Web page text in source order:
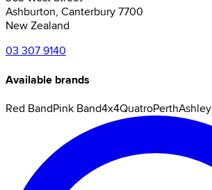
Ashburton, Canterbury 7700
New Zealand
03 307 9140
Available brands
Red BandPink Band4x4QuatroPerthAshley